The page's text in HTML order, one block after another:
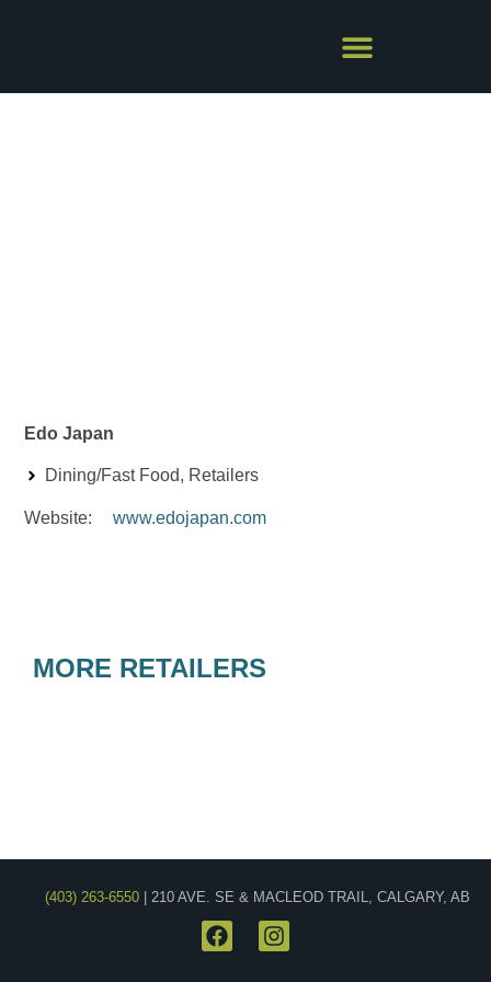
Edo Japan
Dining/Fast Food, Retailers
Website: www.edojapan.com
MORE RETAILERS
(403) 263-6550| 210 AVE. SE & MACLEOD TRAIL, CALGARY, AB